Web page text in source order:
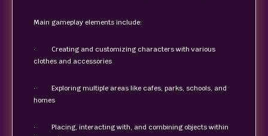
Main gameplay elements include:
· Creating and customizing characters with various
clothes and accessories
· Exploring multiple areas like cafes, parks, schools, and
homes
· Placing, interacting with, and combining objects within